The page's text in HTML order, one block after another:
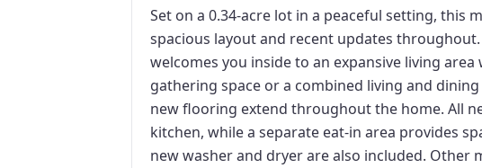
Set on a 0.34-acre lot in a peaceful setting, this
spacious layout and recent updates
welcomes you inside to an expansive living
gathering space or a combined living and
new flooring extend throughout the home. All
kitchen, while a separate eat-in area provides
new washer and dryer are also included. Other